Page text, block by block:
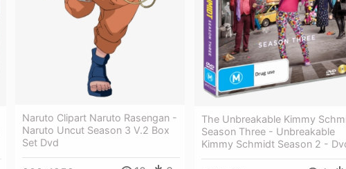
Naruto Clipart Naruto Rasengan -
Naruto Uncut Season 3 V.2 Box
Set Dvd
The Unbreakable Kimmy
Season Three - Unbreakable
Kimmy Schmidt Season 2 -